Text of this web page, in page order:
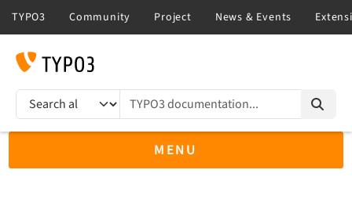
TYPO3 documentation...
MENU
Search results